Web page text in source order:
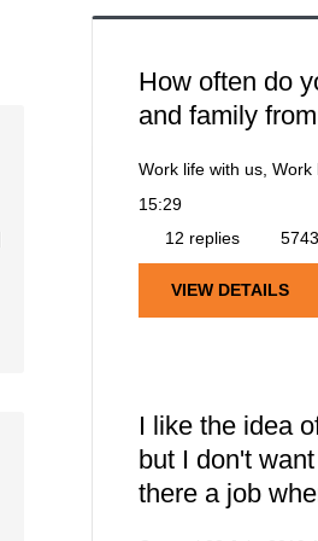
How often do
and family
Work life with us, Work
15:29
12 replies
VIEW DETAILS
I like the idea
but I don't
there a job